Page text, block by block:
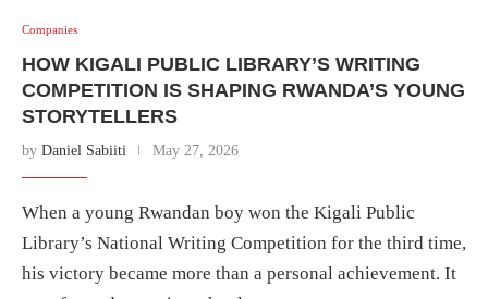
Companies
HOW KIGALI PUBLIC LIBRARY’S WRITING
COMPETITION IS SHAPING RWANDA’S YOUNG
STORYTELLERS
by Daniel Sabiiti May 27, 2026
When a young Rwandan boy won the Kigali Public
Library’s National Writing Competition for the third time,
his victory became more than a personal achievement. It